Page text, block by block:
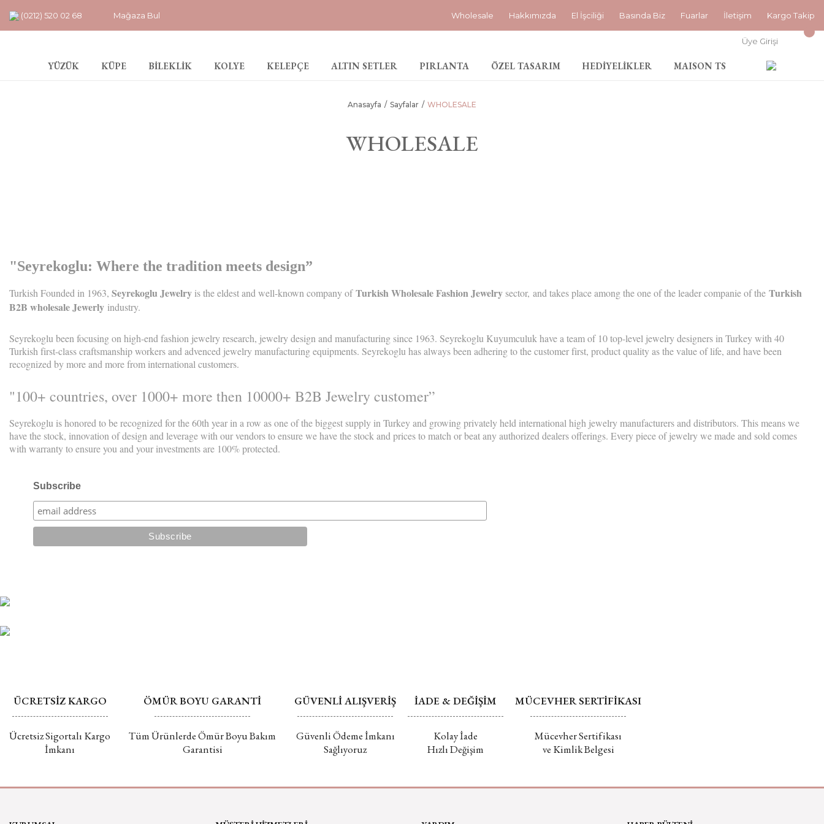
(0212) 520 02 68 Mağaza Bul Wholesale Hakkımızda El İşciliği Basında Biz Fuarlar İletişim Kargo Takip
Üye Girişi
YÜZÜK KÜPE BİLEKLİK KOLYE KELEPÇE ALTIN SETLER PIRLANTA ÖZEL TASARIM HEDİYELİKLER MAISON TS
Anasayfa Sayfalar WHOLESALE
WHOLESALE
"Seyrekoglu: Where the tradition meets design”
Turkish Founded in 1963, Seyrekoglu Jewelry is the eldest and well-known company ofTurkish Wholesale Fashion Jewelry sector, and takes place among the one of the leader companie of the Turkish
B2B wholesale Jewerly industry.
Seyrekoglu been focusing on high-end fashion jewelry research, jewelry design and manufacturing since 1963. Seyrekoglu Kuyumculuk have a team of 10 top-level jewelry designers in Turkey with 40
Turkish first-class craftsmanship workers and advenced jewelry manufacturing equipments. Seyrekoglu has always been adhering to the customer first, product quality as the value of life, and have been
recognized by more and more from international customers.
"100+ countries, over 1000+ more then 10000+ B2B Jewelry customer”
Seyrekoglu is honored to be recognized for the 60th year in a row as one of the biggest supply in Turkey and growing privately held international high jewelry manufacturers and distributors. This means we
have the stock, innovation of design and leverage with our vendors to ensure we have the stock and prices to match or beat any authorized dealers offerings. Every piece of jewelry we made and sold comes
with warranty to ensure you and your investments are 100% protected.
Subscribe
ÜCRETSİZ KARGO
Ücretsiz Sigortalı Kargo
İmkanı
ÖMÜR BOYU GARANTİ
Tüm Ürünlerde Ömür Boyu Bakım
Garantisi
GÜVENLİ ALIŞVERİŞ
Güvenli Ödeme İmkanı
Sağlıyoruz
İADE & DEĞİŞİM
Kolay İade
Hızlı Değişim
MÜCEVHER SERTİFİKASI
Mücevher Sertifikası
ve Kimlik Belgesi